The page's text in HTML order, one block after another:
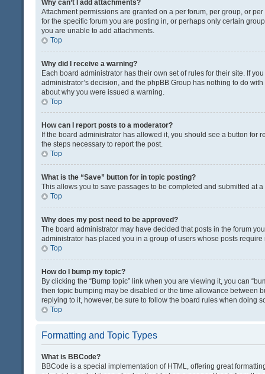
Why can’t I add attachments?
Attachment permissions are granted on a per forum, per group, or
for the specific forum you are posting in, or perhaps only certain
you are unable to add attachments.
Top
Why did I receive a warning?
Each board administrator has their own set of rules for their site. If
administrator’s decision, and the phpBB Group has nothing to do
about why you were issued a warning.
Top
How can I report posts to a moderator?
If the board administrator has allowed it, you should see a button
the steps necessary to report the post.
Top
What is the “Save” button for in topic posting?
This allows you to save passages to be completed and submitted at
Top
Why does my post need to be approved?
The board administrator may have decided that posts in the forum
administrator has placed you in a group of users whose posts
Top
How do I bump my topic?
By clicking the “Bump topic” link when you are viewing it, you can
then topic bumping may be disabled or the time allowance between
replying to it, however, be sure to follow the board rules when doing
Top
Formatting and Topic Types
What is BBCode?
BBCode is a special implementation of HTML, offering great